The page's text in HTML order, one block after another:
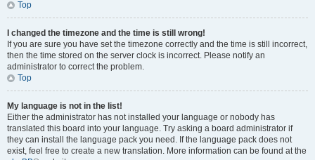
Top
I changed the timezone and the time is still wrong!
If you are sure you have set the timezone correctly and the time is still incorrect,
then the time stored on the server clock is incorrect. Please notify an
administrator to correct the problem.
Top
My language is not in the list!
Either the administrator has not installed your language or nobody has
translated this board into your language. Try asking a board administrator if
they can install the language pack you need. If the language pack does not
exist, feel free to create a new translation. More information can be found at the